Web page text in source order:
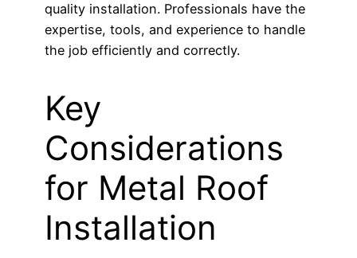
quality installation. Professionals have the
expertise, tools, and experience to handle
the job efficiently and correctly.
Key
Considerations
for Metal Roof
Installation